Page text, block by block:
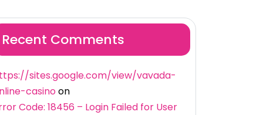
Recent Comments
sites.google.com/view/vavada-
casinoon
Code: 18456 – Login Failed for User